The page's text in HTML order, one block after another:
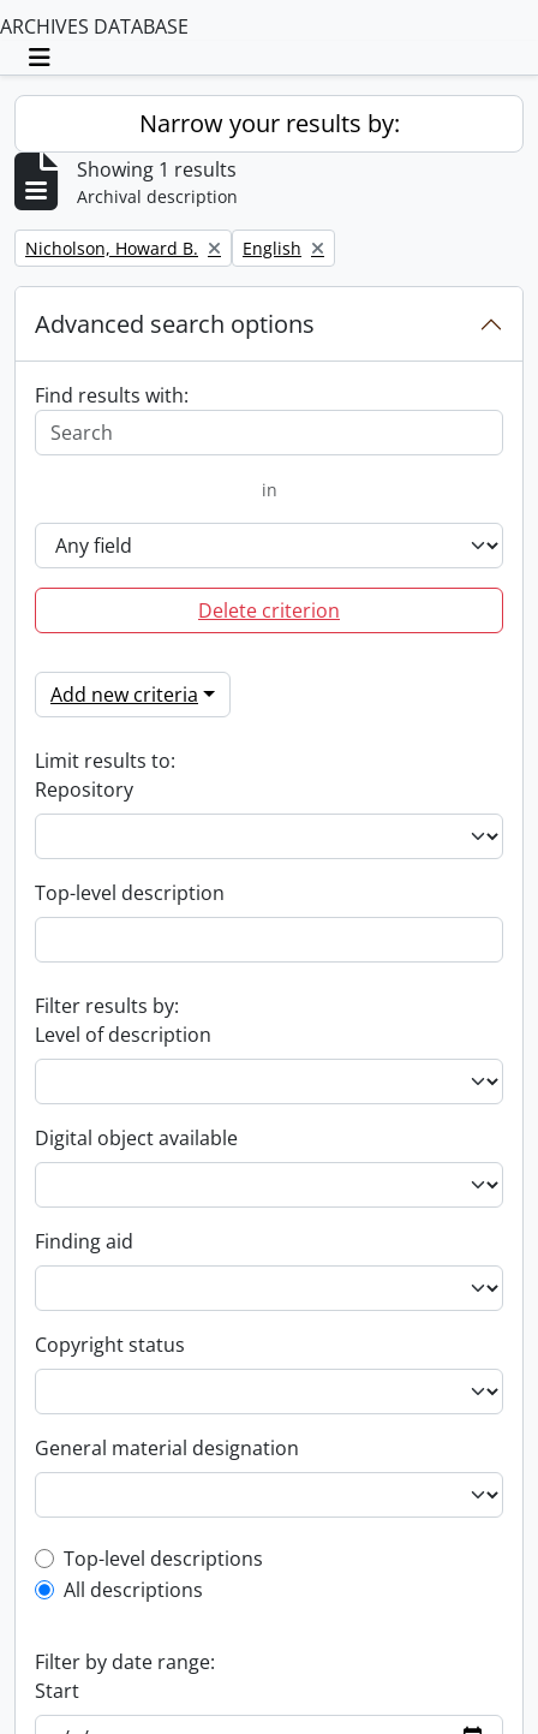
ARCHIVES DATABASE
Toggle navigation
Narrow your results by:
Showing 1 results
Archival description
Remove filter:
Nicholson, Howard B. Remove filter:
English
Advanced search options
Find results with:
in
Delete criterion
Add new criteria
Limit results to:
Repository
Top-level description
Filter results by:
Level of description
Digital object available
Finding aid
Copyright status
General material designation
Top-level description filter
Top-level descriptions
All descriptions
Filter by date range:
Start